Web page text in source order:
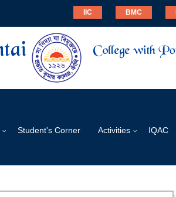
IIC BMC
Student's Corner Activities IQAC